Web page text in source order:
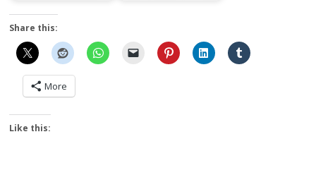
Share this:
More
Like this: